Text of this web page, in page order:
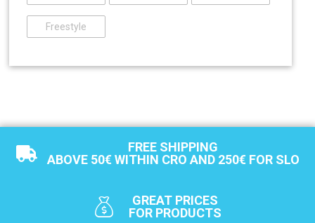
Freestyle
FREE SHIPPING
ABOVE 50€ WITHIN CRO AND 250€ FOR SLO
GREAT PRICES
FOR PRODUCTS